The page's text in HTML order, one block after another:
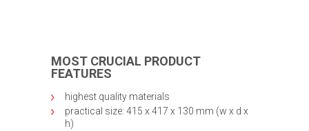
MOST CRUCIAL PRODUCT
FEATURES
highest quality materials
practical size: 415 x 417 x 130 mm (w x d x
h)